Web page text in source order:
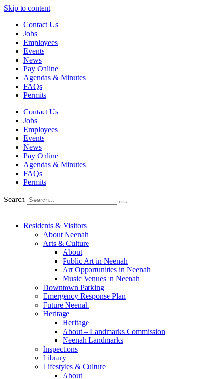
Skip to content
Contact Us
Jobs
Employees
Events
News
Pay Online
Agendas & Minutes
FAQs
Permits
Contact Us
Jobs
Employees
Events
News
Pay Online
Agendas & Minutes
FAQs
Permits
Search
Residents & Visitors
About Neenah
Arts & Culture
About
Public Art in Neenah
Art Opportunities in Neenah
Music Venues in Neenah
Downtown Parking
Emergency Response Plan
Future Neenah
Heritage
Heritage
About – Landmarks Commission
Neenah Landmarks
Inspections
Library
Lifestyles & Culture
About